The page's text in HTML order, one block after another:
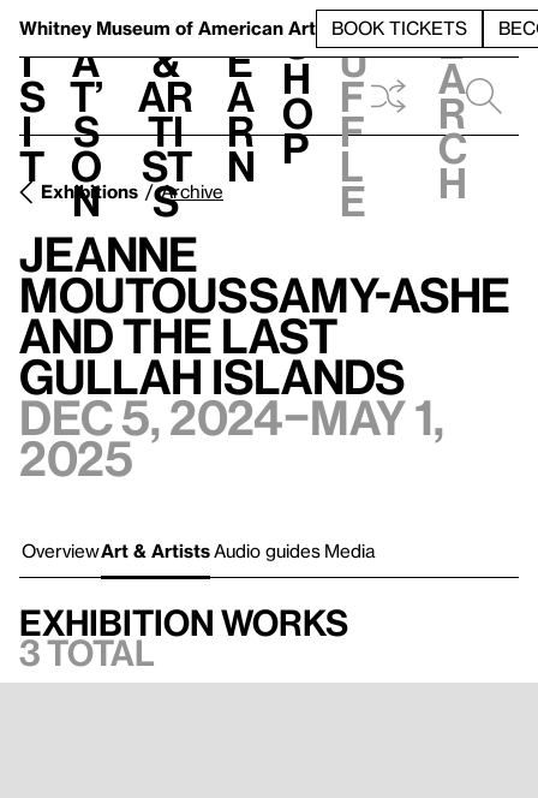
Whitney Museum of American Art BOOK TICKETS
V
i
s
i
t
h
a
t’
s
o
n
t
&
Ar
ti
st
s
L
e
a
r
n
S
h
o
p
h
u
f
f
l
e
e
a
r
c
h
Exhibitions Archive
Jeanne
Moutoussamy-Ashe
and the Last
Gullah Islands
Dec 5, 2024–May 1,
2025
OverviewArt & Artists Audio guides Media
Exhibition works
3 total